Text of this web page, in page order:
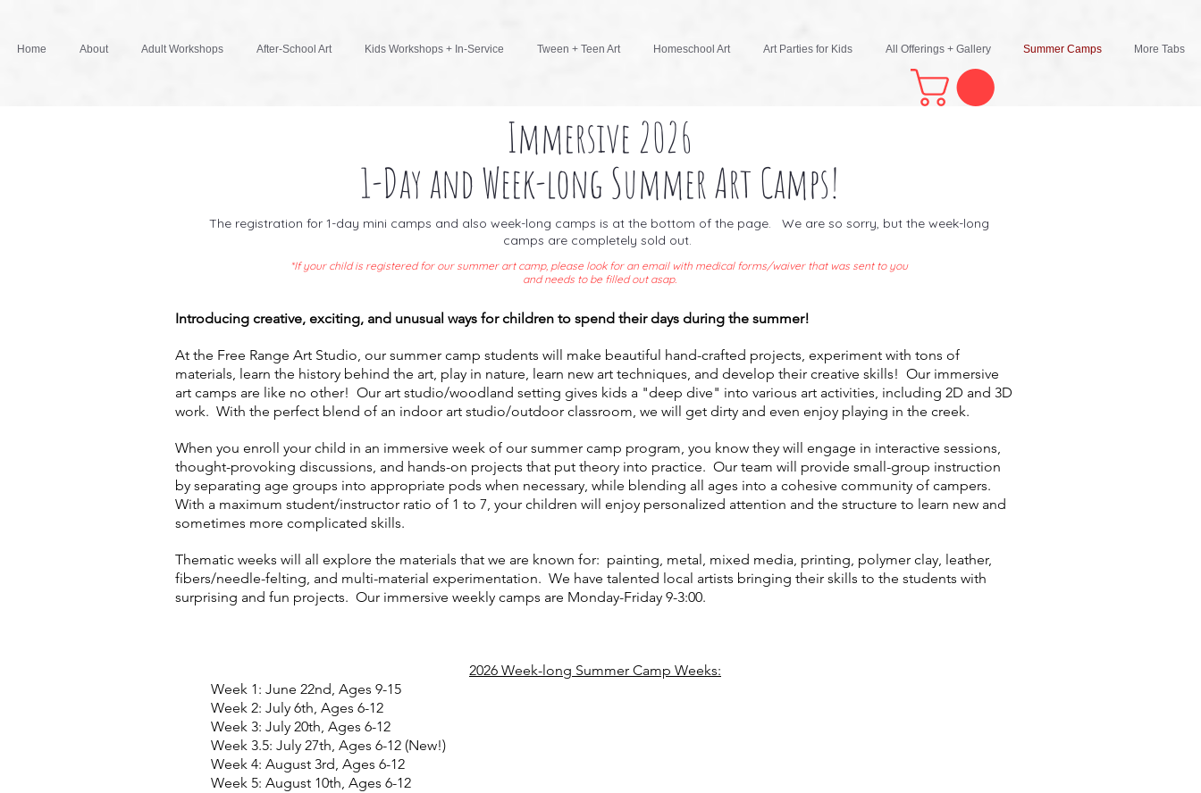
Home About Adult Workshops After-School Art Kids Workshops + In-Service Tween + Teen Art Homeschool Art Art Parties for Kids All Offerings + Gallery Summer Camps More Tabs
Immersive 2026
1-Day and Week-long Summer Art Camps!
The registration for 1-day mini camps and also week-long camps is at the bottom of the page. We are so sorry, but the week-long
camps are completely sold out.
*If your child is registered for our summer art camp, please look for an email with medical forms/waiver that was sent to you
and needs to be filled out asap.
Introducing creative, exciting, and unusual ways for children to spend their days during the summer!
At the Free Range Art Studio, our summer camp students will make beautiful hand-crafted projects, experiment with tons of
materials, learn the history behind the art, play in nature, learn new art techniques, and develop their creative skills! Our immersive
art camps are like no other! Our art studio/woodland setting gives kids a "deep dive" into various art activities, including 2D and 3D
work. With the perfect blend of an indoor art studio/outdoor classroom, we will get dirty and even enjoy playing in the creek.
When you enroll your child in an immersive week of our summer camp program, you know they will engage in interactive sessions,
thought-provoking discussions, and hands-on projects that put theory into practice. Our team will provide small-group instruction
by separating age groups into appropriate pods when necessary, while blending all ages into a cohesive community of campers.
With a maximum student/instructor ratio of 1 to 7, your children will enjoy personalized attention and the structure to learn new and
sometimes more complicated skills.
Thematic weeks will all explore the materials that we are known for: painting, metal, mixed media, printing, polymer clay, leather,
fibers/needle-felting, and multi-material experimentation. We have talented local artists bringing their skills to the students with
surprising and fun projects. Our immersive weekly camps are Monday-Friday 9-3:00.
2026 Week-long Summer Camp Weeks:
Week 1: June 22nd, Ages 9-15
Week 2: July 6th, Ages 6-12
Week 3: July 20th, Ages 6-12
Week 3.5: July 27th, Ages 6-12 (New!)
Week 4: August 3rd, Ages 6-12
Week 5: August 10th, Ages 6-12